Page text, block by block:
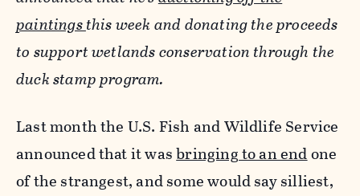
paintingsthis week and donating the proceeds
to support wetlands conservation through the
duck stamp program.
Last month the U.S. Fish and Wildlife Service
announced that it wasbringing to an endone
of the strangest, and some would say silliest,